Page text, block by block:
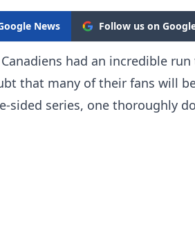
News Follow us on
had an incredible
that many of their fans will
sided series, one thoroughly